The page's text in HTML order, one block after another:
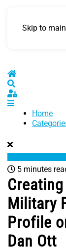
Skip to
Home
Sign In
Home
5 minutes
Military
Profile
Dan Ott